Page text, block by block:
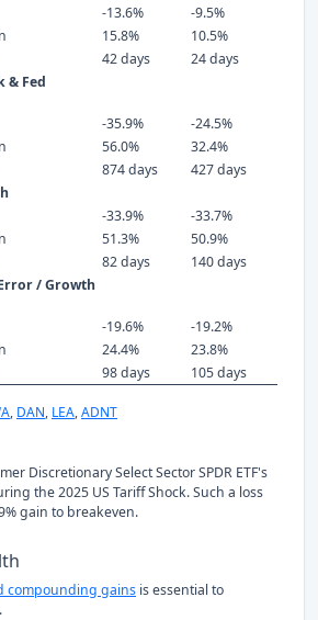
-13.6%
-9.5%
15.8%
10.5%
42 days
24 days
& Fed
-35.9%
-24.5%
56.0%
32.4%
874 days
427 days
-33.9%
-33.7%
51.3%
50.9%
82 days
140 days
/ Growth
-19.6%
-19.2%
24.4%
23.8%
98 days 105 days
, DAN, LEA,ADNT
Discretionary Select Sector SPDR ETF's
the 2025 US Tariff Shock. Such a loss
gain to breakeven.
compounding gains is essential to